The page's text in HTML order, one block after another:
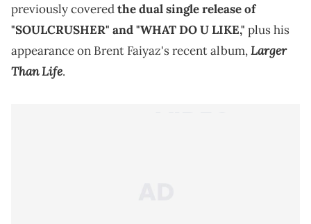
previously coveredthe dual single release of
"SOULCRUSHER" and "WHAT DO U LIKE," plus his
appearance on Brent Faiyaz's recent album,Larger
Than Life.